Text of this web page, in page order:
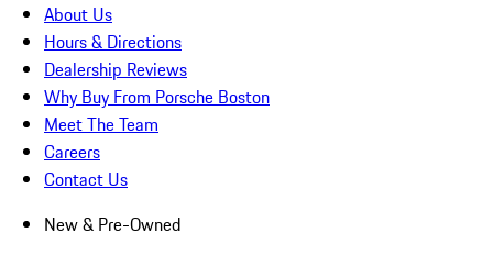
About Us
Hours & Directions
Dealership Reviews
Why Buy From Porsche Boston
Meet The Team
Careers
Contact Us
New & Pre-Owned